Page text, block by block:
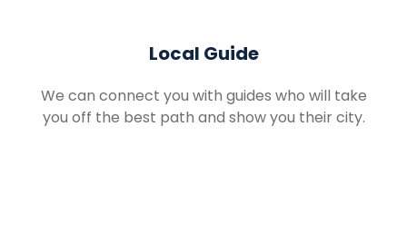
Local Guide
We can connect you with guides who will take
you off the best path and show you their city.